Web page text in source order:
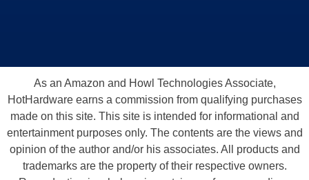
As an Amazon and Howl Technologies Associate,
HotHardware earns a commission from qualifying purchases
made on this site. This site is intended for informational and
entertainment purposes only. The contents are the views and
opinion of the author and/or his associates. All products and
trademarks are the property of their respective owners.